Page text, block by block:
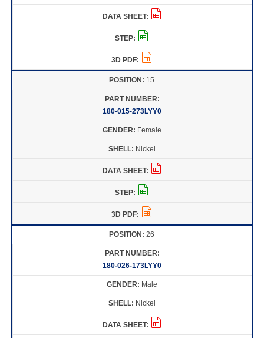
15
180-015-273LYY0
Female
Nickel
26
180-026-173LYY0
Male
Nickel